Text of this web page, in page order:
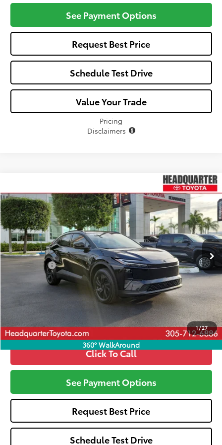
See Payment Options
Request Best Price
Schedule Test Drive
Value Your Trade
Pricing
Disclaimers
1/27
360° WalkAround
2026Toyota C-HRSE
VIN:JTMAAAADXTJ016889Stock:TJ016889Model: 2416
In Stock Ext. Int.
Window Sticker
$39,757
ALL-IN PRICE
Less
Total SRP
$38,595
Dealer Fees:
+$1,162
$39,757
Click To Call
See Payment Options
Request Best Price
Schedule Test Drive